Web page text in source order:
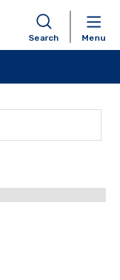
Search Menu